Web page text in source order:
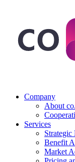
Company
About
Services
Strategic
Benefit
Market